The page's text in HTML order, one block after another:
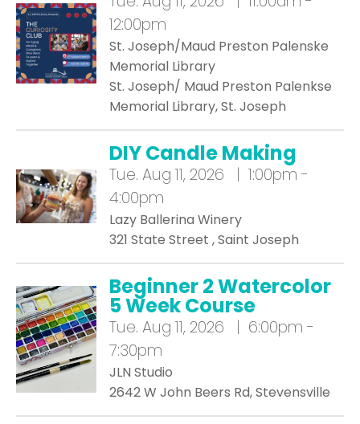
12:00pm
St. Joseph/Maud Preston Palenske
Memorial Library
St. Joseph/ Maud Preston Palenkse
Memorial Library, St. Joseph
DIY Candle Making
Tue. Aug 11, 2026 | 1:00pm -
4:00pm
Lazy Ballerina Winery
321 State Street , Saint Joseph
Beginner 2 Watercolor
5 Week Course
Tue. Aug 11, 2026 | 6:00pm -
7:30pm
JLN Studio
2642 W John Beers Rd, Stevensville